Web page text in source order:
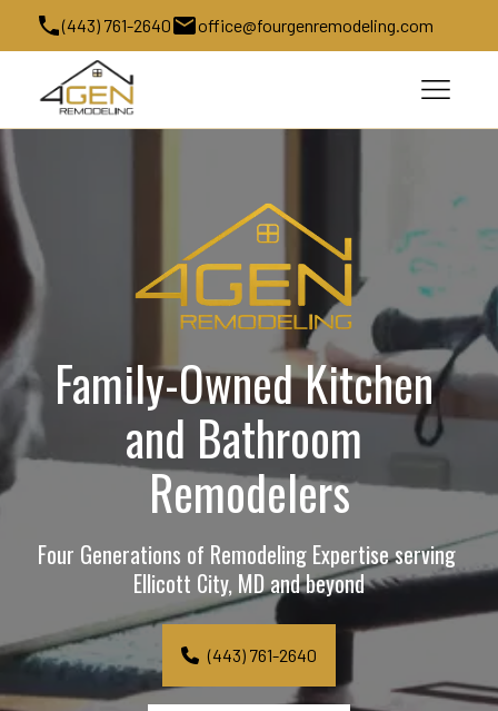
(443) 761-2640 office@fourgenremodeling.com
Family-Owned Kitchen
and Bathroom
Remodelers
Four Generations of Remodeling Expertise serving
Ellicott City, MD and beyond
(443) 761-2640